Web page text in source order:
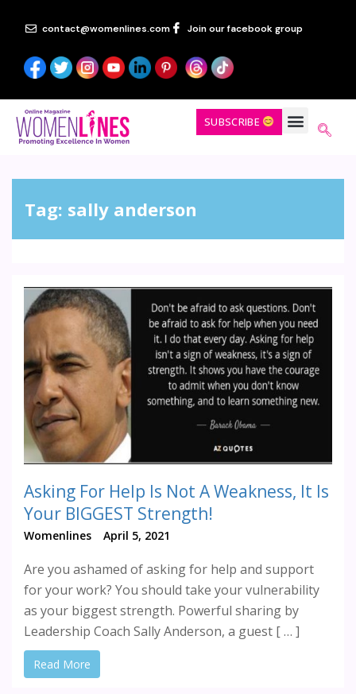
contact@womenlines.com Join our facebook group
SUBSCRIBE
Tag: sally anderson
Asking For Help Is Not A Weakness, It Is
Your BIGGEST Strength!
Womenlines April 5, 2021
Are you ashamed of asking for help and support
for your work? You should take your vulnerability
as your biggest strength. Powerful sharing by
Leadership Coach Sally Anderson, a guest [ … ]
Read More